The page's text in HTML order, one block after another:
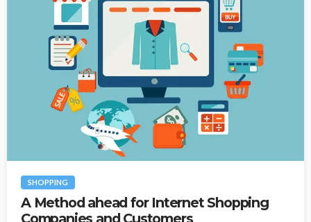
SHOPPING
A Method ahead for Internet Shopping
Companies and Customers